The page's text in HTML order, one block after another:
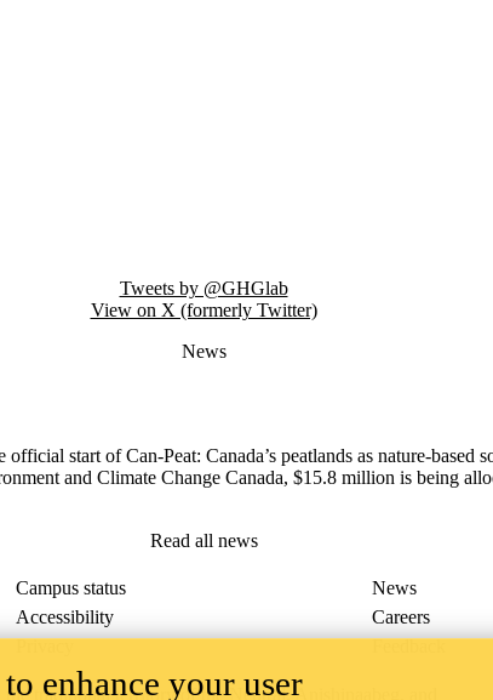
Tweets by @GHGlab
View on X (formerly Twitter)
News
official start ofCan-Peat: Canada’s peatlands as nature-based
and Climate Change Canada, $15.8 million is being
Read all news
Campus status
News
Accessibility
Careers
Privacy Feedback
traditional territory of the Neutral, Anishinaabeg, and
enhance your user